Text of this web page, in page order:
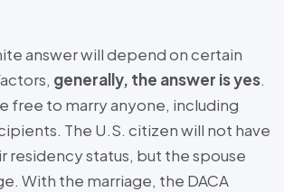
answer will depend on certain
generally, the answer is yes.
free to marry anyone, including
The U.S. citizen will not have
residency status, but the spouse
With the marriage, the DACA